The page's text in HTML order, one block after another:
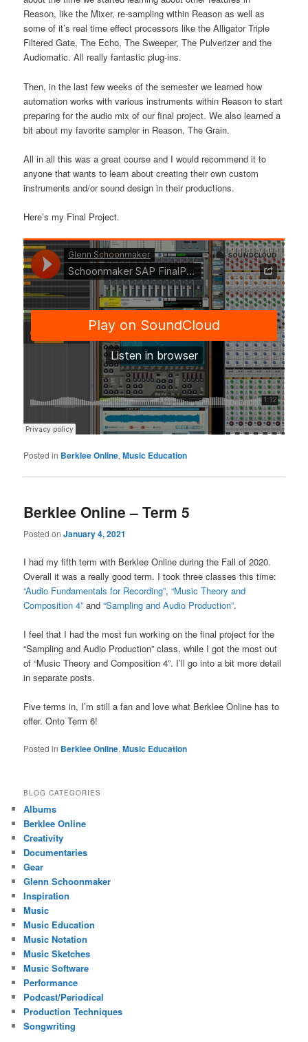
Reason, like the Mixer, re-sampling within Reason as well as
some of it’s real time effect processors like the Alligator Triple
Filtered Gate, The Echo, The Sweeper, The Pulverizer and the
Audiomatic. All really fantastic plug-ins.
Then, in the last few weeks of the semester we learned how
automation works with various instruments within Reason to start
preparing for the audio mix of our final project. We also learned a
bit about my favorite sampler in Reason, The Grain.
All in all this was a great course and I would recommend it to
anyone that wants to learn about creating their own custom
instruments and/or sound design in their productions.
Here’s my Final Project.
Posted in Berklee Online,Music Education
Berklee Online – Term 5
Posted onJanuary 4, 2021
I had my fifth term with Berklee Online during the Fall of 2020.
Overall it was a really good term. I took three classes this time:
“Audio Fundamentals for Recording”,“Music Theory and
Composition 4” and“Sampling and Audio Production”.
I feel that I had the most fun working on the final project for the
“Sampling and Audio Production” class, while I got the most out
of “Music Theory and Composition 4”. I’ll go into a bit more detail
in separate posts.
Five terms in, I’m still a fan and love what Berklee Online has to
offer. Onto Term 6!
Posted in Berklee Online,Music Education
BLOG CATEGORIES
Albums
Berklee Online
Creativity
Documentaries
Gear
Glenn Schoonmaker
Inspiration
Music
Music Education
Music Notation
Music Sketches
Music Software
Performance
Podcast/Periodical
Production Techniques
Songwriting